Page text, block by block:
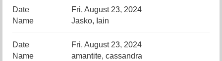
Fri, August 23, 2024
Jasko, Iain
Fri, August 23, 2024
amantite, cassandra